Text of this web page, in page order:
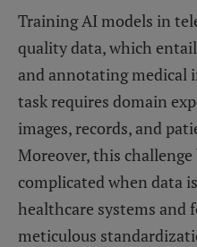
Training AI models in
quality data, which
and annotating
task requires domain
images, records, and
Moreover, this challenge
complicated when data
healthcare systems and
meticulous